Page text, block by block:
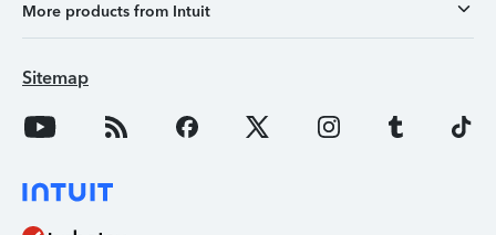
More products from Intuit
Sitemap